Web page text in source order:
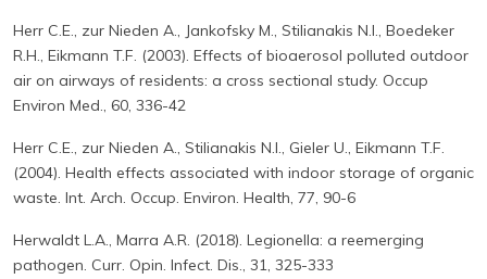
Herr C.E., zur Nieden A., Jankofsky M., Stilianakis N.I., Boedeker
R.H., Eikmann T.F. (2003). Effects of bioaerosol polluted outdoor
air on airways of residents: a cross sectional study. Occup
Environ Med., 60, 336-42
Herr C.E., zur Nieden A., Stilianakis N.I., Gieler U., Eikmann T.F.
(2004). Health effects associated with indoor storage of organic
waste. Int. Arch. Occup. Environ. Health, 77, 90-6
Herwaldt L.A., Marra A.R. (2018). Legionella: a reemerging
pathogen. Curr. Opin. Infect. Dis., 31, 325-333